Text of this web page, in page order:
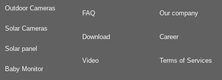
Outdoor Cameras
Solar Cameras
Solar panel
Baby Monitor
FAQ
Download
Video
Our company
Career
Terms of Services